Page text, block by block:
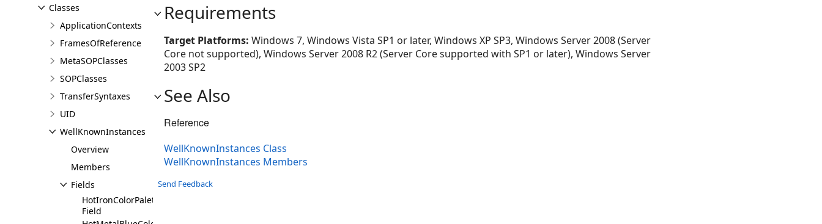
Classes
ApplicationContexts
FramesOfReference
MetaSOPClasses
SOPClasses
TransferSyntaxes
UID
WellKnownInstances
Overview
Members
Fields
HotIronColorPaletteSOPInstance
Field
Requirements
Target Platforms: Windows 7, Windows Vista SP1 or later, Windows XP SP3, Windows Server 2008 (Server
Core not supported), Windows Server 2008 R2 (Server Core supported with SP1 or later), Windows Server
2003 SP2
See Also
Reference
WellKnownInstances Class
WellKnownInstances Members
Send Feedback